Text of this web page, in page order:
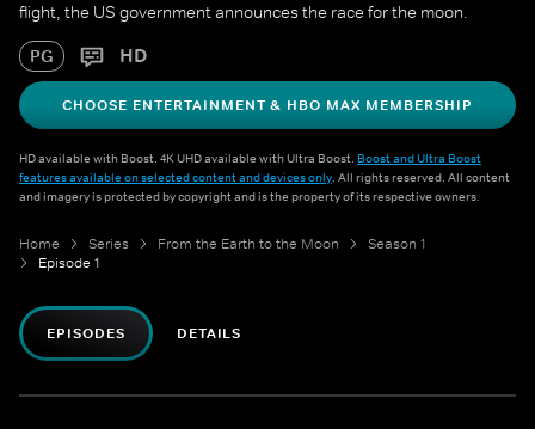
flight, the US government announces the race for the moon.
PG HD
CHOOSE ENTERTAINMENT & HBO MAX MEMBERSHIP
HD available with Boost. 4K UHD available with Ultra Boost. Boost and Ultra Boost
features available on selected content and devices only. All rights reserved. All content
and imagery is protected by copyright and is the property of its respective owners.
Home Series From the Earth to the Moon
Season 1
Episode 1
EPISODES DETAILS